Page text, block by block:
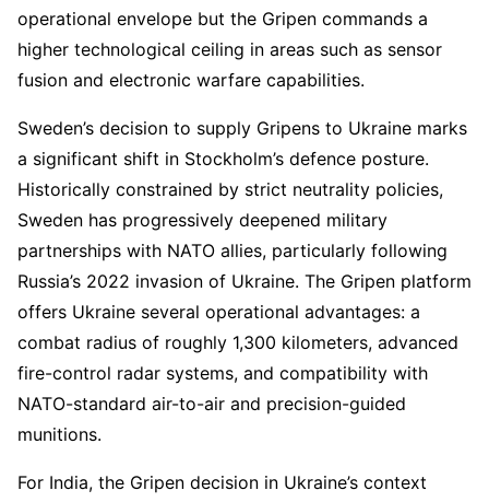
operational envelope but the Gripen commands a
higher technological ceiling in areas such as sensor
fusion and electronic warfare capabilities.
Sweden’s decision to supply Gripens to Ukraine marks
a significant shift in Stockholm’s defence posture.
Historically constrained by strict neutrality policies,
Sweden has progressively deepened military
partnerships with NATO allies, particularly following
Russia’s 2022 invasion of Ukraine. The Gripen platform
offers Ukraine several operational advantages: a
combat radius of roughly 1,300 kilometers, advanced
fire-control radar systems, and compatibility with
NATO-standard air-to-air and precision-guided
munitions.
For India, the Gripen decision in Ukraine’s context